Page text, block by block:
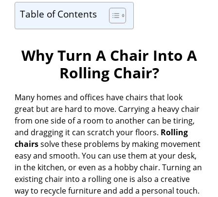
Table of Contents
Why Turn A Chair Into A
Rolling Chair?
Many homes and offices have chairs that look
great but are hard to move. Carrying a heavy chair
from one side of a room to another can be tiring,
and dragging it can scratch your floors. Rolling
chairssolve these problems by making movement
easy and smooth. You can use them at your desk,
in the kitchen, or even as a hobby chair. Turning an
existing chair into a rolling one is also a creative
way to recycle furniture and add a personal touch.